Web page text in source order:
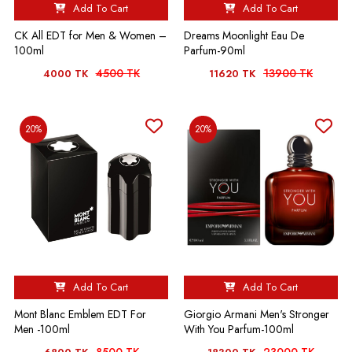
Add To Cart
CK All EDT for Men & Women –
100ml
4000 TK 4500 TK
Add To Cart
Dreams Moonlight Eau De
Parfum-90ml
11620 TK 13900 TK
20%
Add To Cart
Mont Blanc Emblem EDT For
Men -100ml
20%
Add To Cart
Giorgio Armani Men's Stronger
With You Parfum-100ml